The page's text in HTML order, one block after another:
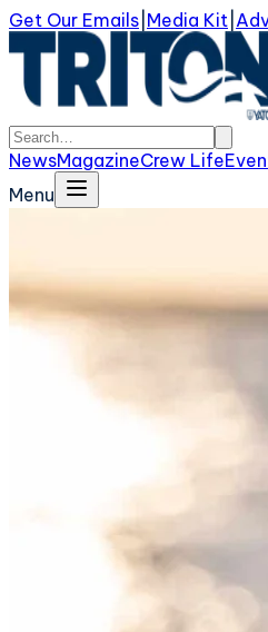
Get Our Emails Media Kit
NewsMagazineCrew Life
Menu